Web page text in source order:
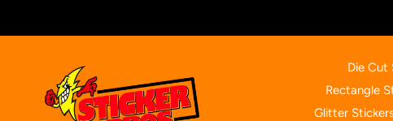
Die Cut
Rectangle
Glitter